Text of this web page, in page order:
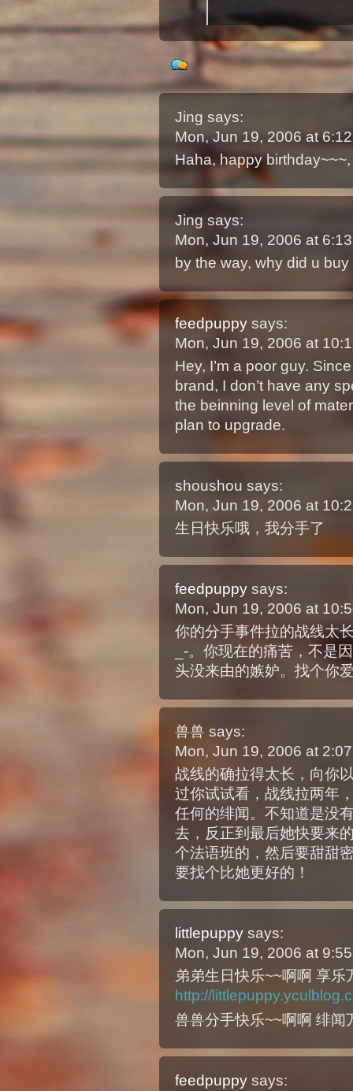
Jing says:
Mon, Jun 19, 2006 at
Haha, happy
Jing says:
Mon, Jun 19, 2006 at
by the way, why did u
feedpuppy says:
Mon, Jun 19, 2006 at
Hey, I’m a poor guy.
brand, I don’t have any
the beinning level of
plan to upgrade.
shoushou says:
Mon, Jun 19, 2006 at
生日快乐哦，我分手了
feedpuppy says:
Mon, Jun 19, 2006 at
你的分手事件拉的战线太
_-。你现在的痛苦，不是
头没来由的嫉妒。找个你
兽兽 says:
Mon, Jun 19, 2006 at
战线的确拉得太长，向你
过你试试看，战线拉两年
任何的绯闻。不知道是没
去，反正到最后她快要来
个法语班的，然后要甜甜
要找个比她更好的！
littlepuppy says:
Mon, Jun 19, 2006 at
弟弟生日快乐~~啊啊 享乐
http://
兽兽分手快乐~~啊啊 绯闻
feedpuppy says: